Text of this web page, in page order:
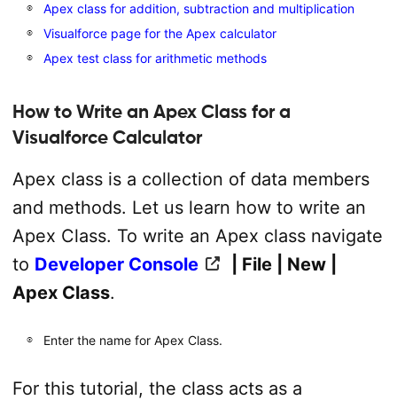
Apex class for addition, subtraction and multiplication
Visualforce page for the Apex calculator
Apex test class for arithmetic methods
How to Write an Apex Class for a
Visualforce Calculator
Apex class is a collection of data members
and methods. Let us learn how to write an
Apex Class. To write an Apex class navigate
to Developer Console
| File | New |
Apex Class.
Enter the name for Apex Class.
For this tutorial, the class acts as a